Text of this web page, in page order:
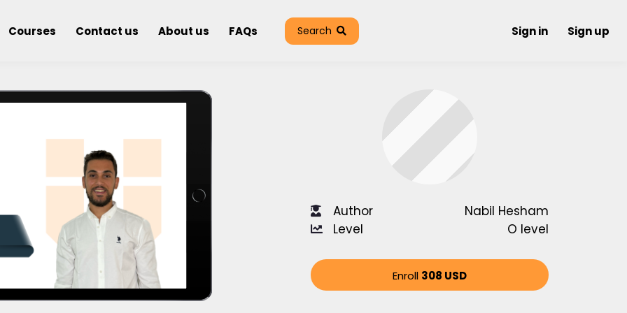
Courses Contact us About us FAQs Search Sign in Sign up
Author
Nabil Hesham
Level
O level
Enroll 308 USD